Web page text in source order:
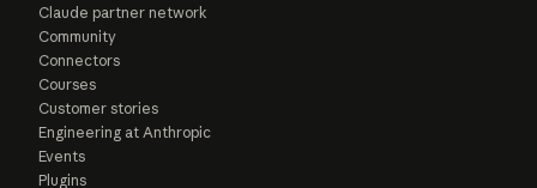
Claude partner network
Community
Connectors
Courses
Customer stories
Engineering at Anthropic
Events
Plugins